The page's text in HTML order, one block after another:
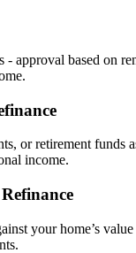
- approval based on
or retirement funds
income.
your home’s